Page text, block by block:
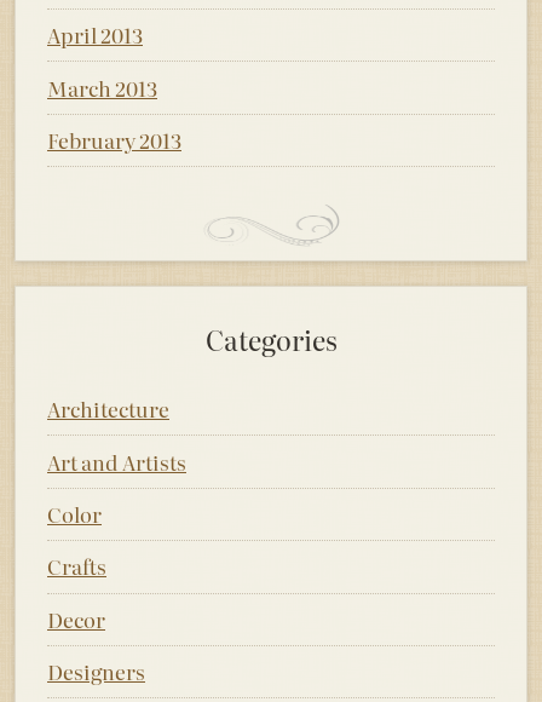
April 2013
March 2013
February 2013
Categories
Architecture
Art and Artists
Color
Crafts
Decor
Designers